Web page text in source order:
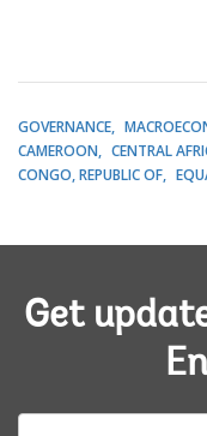
GOVERNANCE
CAMEROON
CENTRAL
CONGO, REPUBLIC OF
Get